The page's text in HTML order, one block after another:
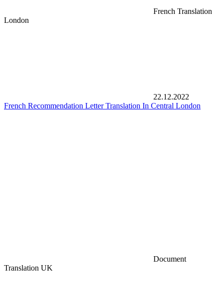
French Translation
London
22.12.2022
French Recommendation Letter Translation In Central London
Document
Translation UK